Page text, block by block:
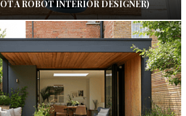
A ROBOT INTERIOR DESIGNER)